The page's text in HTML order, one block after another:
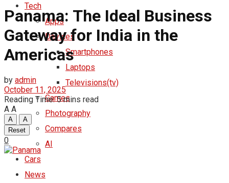
Tech
Apps
Devices
Smartphones
Laptops
Televisions(tv)
Games
Photography
Compares
AI
Cars
News
Panama: The Ideal Business
Gateway for India in the
Americas
by admin
October 11, 2025
Reading Time: 5 mins read
A A
A
A
Reset
0